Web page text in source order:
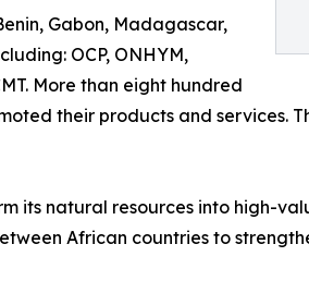
Gabon, Madagascar,
OCP, ONHYM,
More than eight hundred
their products and services.
its natural resources into high-
African countries to